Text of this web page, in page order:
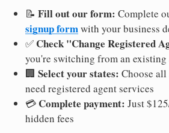
📝 Fill out our form: Complete
signup formwith your business
✅ Check "Change Registered
you're switching from an existing
🏢 Select your states: Choose all
need registered agent services
💳 Complete payment: Just
hidden fees